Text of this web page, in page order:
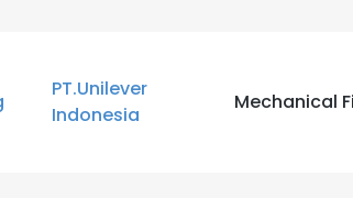
PT.Unilever
Indonesia
Mechanical